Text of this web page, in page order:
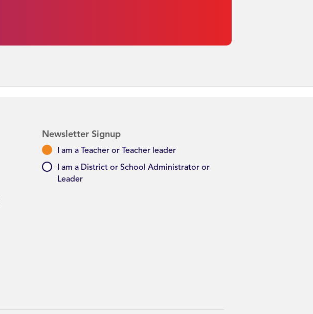
Newsletter Signup
I am a Teacher or Teacher leader
I am a District or School Administrator or
Leader